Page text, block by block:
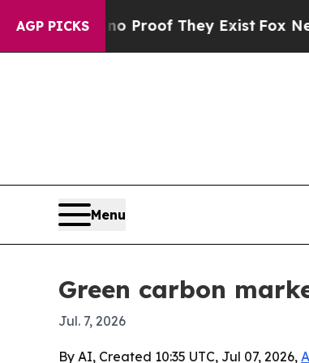
AGP PICKS
Offers no Proof They ExistFox News
Menu
Green carbon
Jul. 7, 2026
By AI, Created 10:35 UTC, Jul 07, 2026,